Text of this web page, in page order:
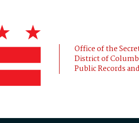
Office of the
District of
Public Records